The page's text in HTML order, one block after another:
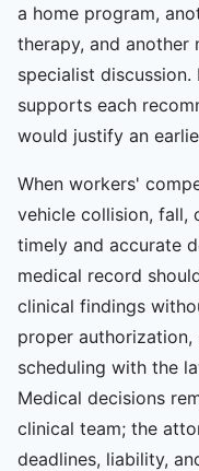
a home program,
therapy, and another
specialist
supports each
would justify an
When workers'
vehicle collision, fall,
timely and accurate
medical record
clinical findings
proper
scheduling with the
Medical decisions
clinical team; the
deadlines, liability,